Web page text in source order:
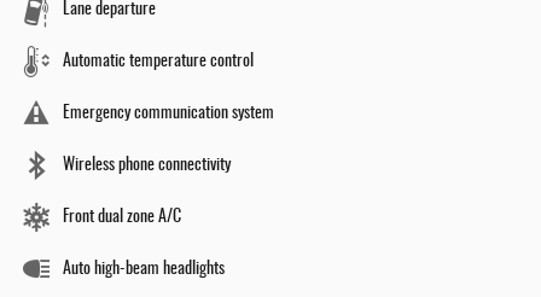
Lane departure
Automatic temperature control
Emergency communication system
Wireless phone connectivity
Front dual zone A/C
Auto high-beam headlights